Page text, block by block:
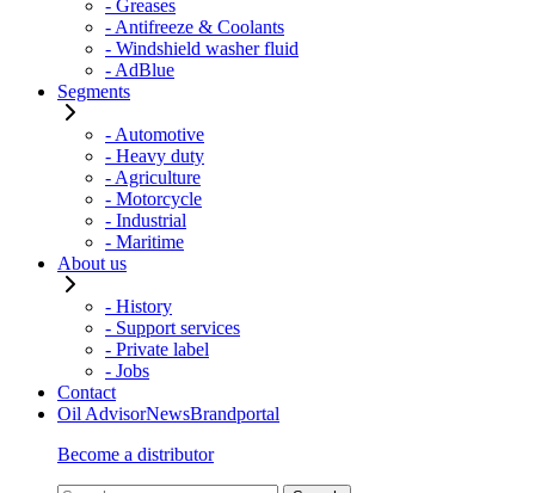
- Greases
- Antifreeze & Coolants
- Windshield washer fluid
- AdBlue
Segments
- Automotive
- Heavy duty
- Agriculture
- Motorcycle
- Industrial
- Maritime
About us
- History
- Support services
- Private label
- Jobs
Contact
Oil AdvisorNewsBrandportal
Become a distributor